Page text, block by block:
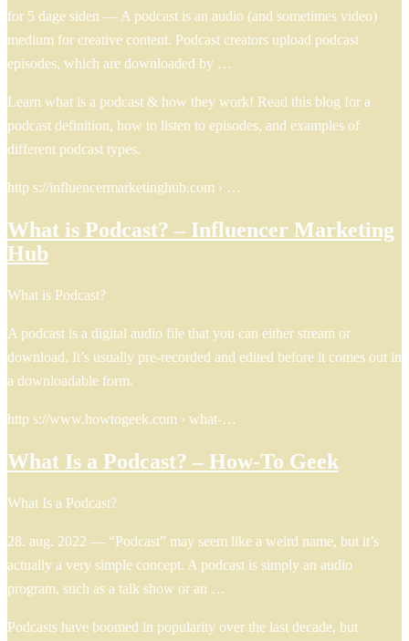
for 5 dage siden — A podcast is an audio (and sometimes video)
medium for creative content. Podcast creators upload podcast
episodes, which are downloaded by …
Learn what is a podcast & how they work! Read this blog for a
podcast definition, how to listen to episodes, and examples of
different podcast types.
http s://influencermarketinghub.com › …
What is Podcast? – Influencer Marketing
Hub
What is Podcast?
A podcast is a digital audio file that you can either stream or
download. It’s usually pre-recorded and edited before it comes out in
a downloadable form.
http s://www.howtogeek.com › what-…
What Is a Podcast? – How-To Geek
What Is a Podcast?
28. aug. 2022 — “Podcast” may seem like a weird name, but it’s
actually a very simple concept. A podcast is simply an audio
program, such as a talk show or an …
Podcasts have boomed in popularity over the last decade, but